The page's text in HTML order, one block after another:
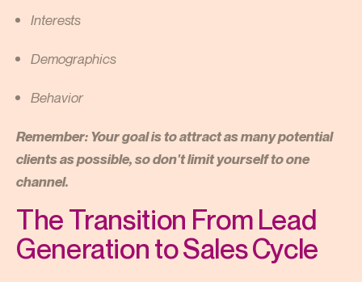
Interests
Demographics
Behavior
Remember: Your goal is to attract as many potential
clients as possible, so don't limit yourself to one
channel.
The Transition From Lead
Generation to Sales Cycle